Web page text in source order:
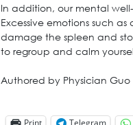
In addition, our mental
Excessive emotions such
damage the spleen and
to regroup and calm
Authored by Physician Guo